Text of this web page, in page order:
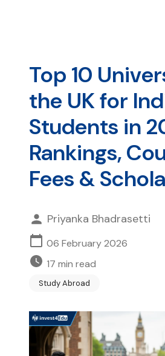
Top 10
the UK for
Students in
Rankings,
Fees &
Priyanka Bhadrasetti
06 February 2026
17 min read
Study Abroad